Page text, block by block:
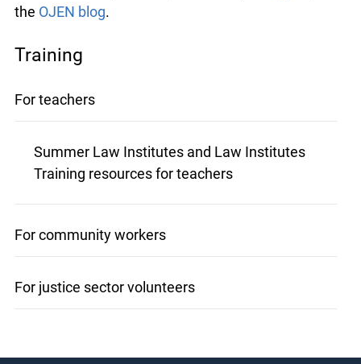
the OJEN blog.
Training
For teachers
Summer Law Institutes and Law Institutes
Training resources for teachers
For community workers
For justice sector volunteers